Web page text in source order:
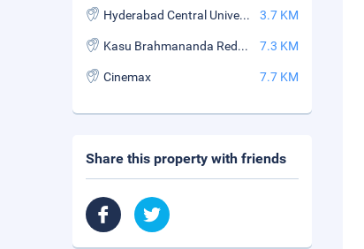
Hyderabad Central University 3.7 KM
Kasu Brahmananda Reddy National Park 7.3 KM
Cinemax 7.7 KM
Share this property with friends